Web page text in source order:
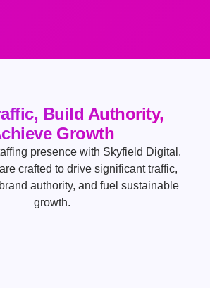
Build Authority,
Growth
presence with Skyfield Digital.
crafted to drive significant traffic,
authority, and fuel sustainable
growth.